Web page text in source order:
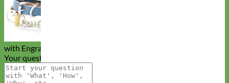
with Engraved Nameplate
Your question